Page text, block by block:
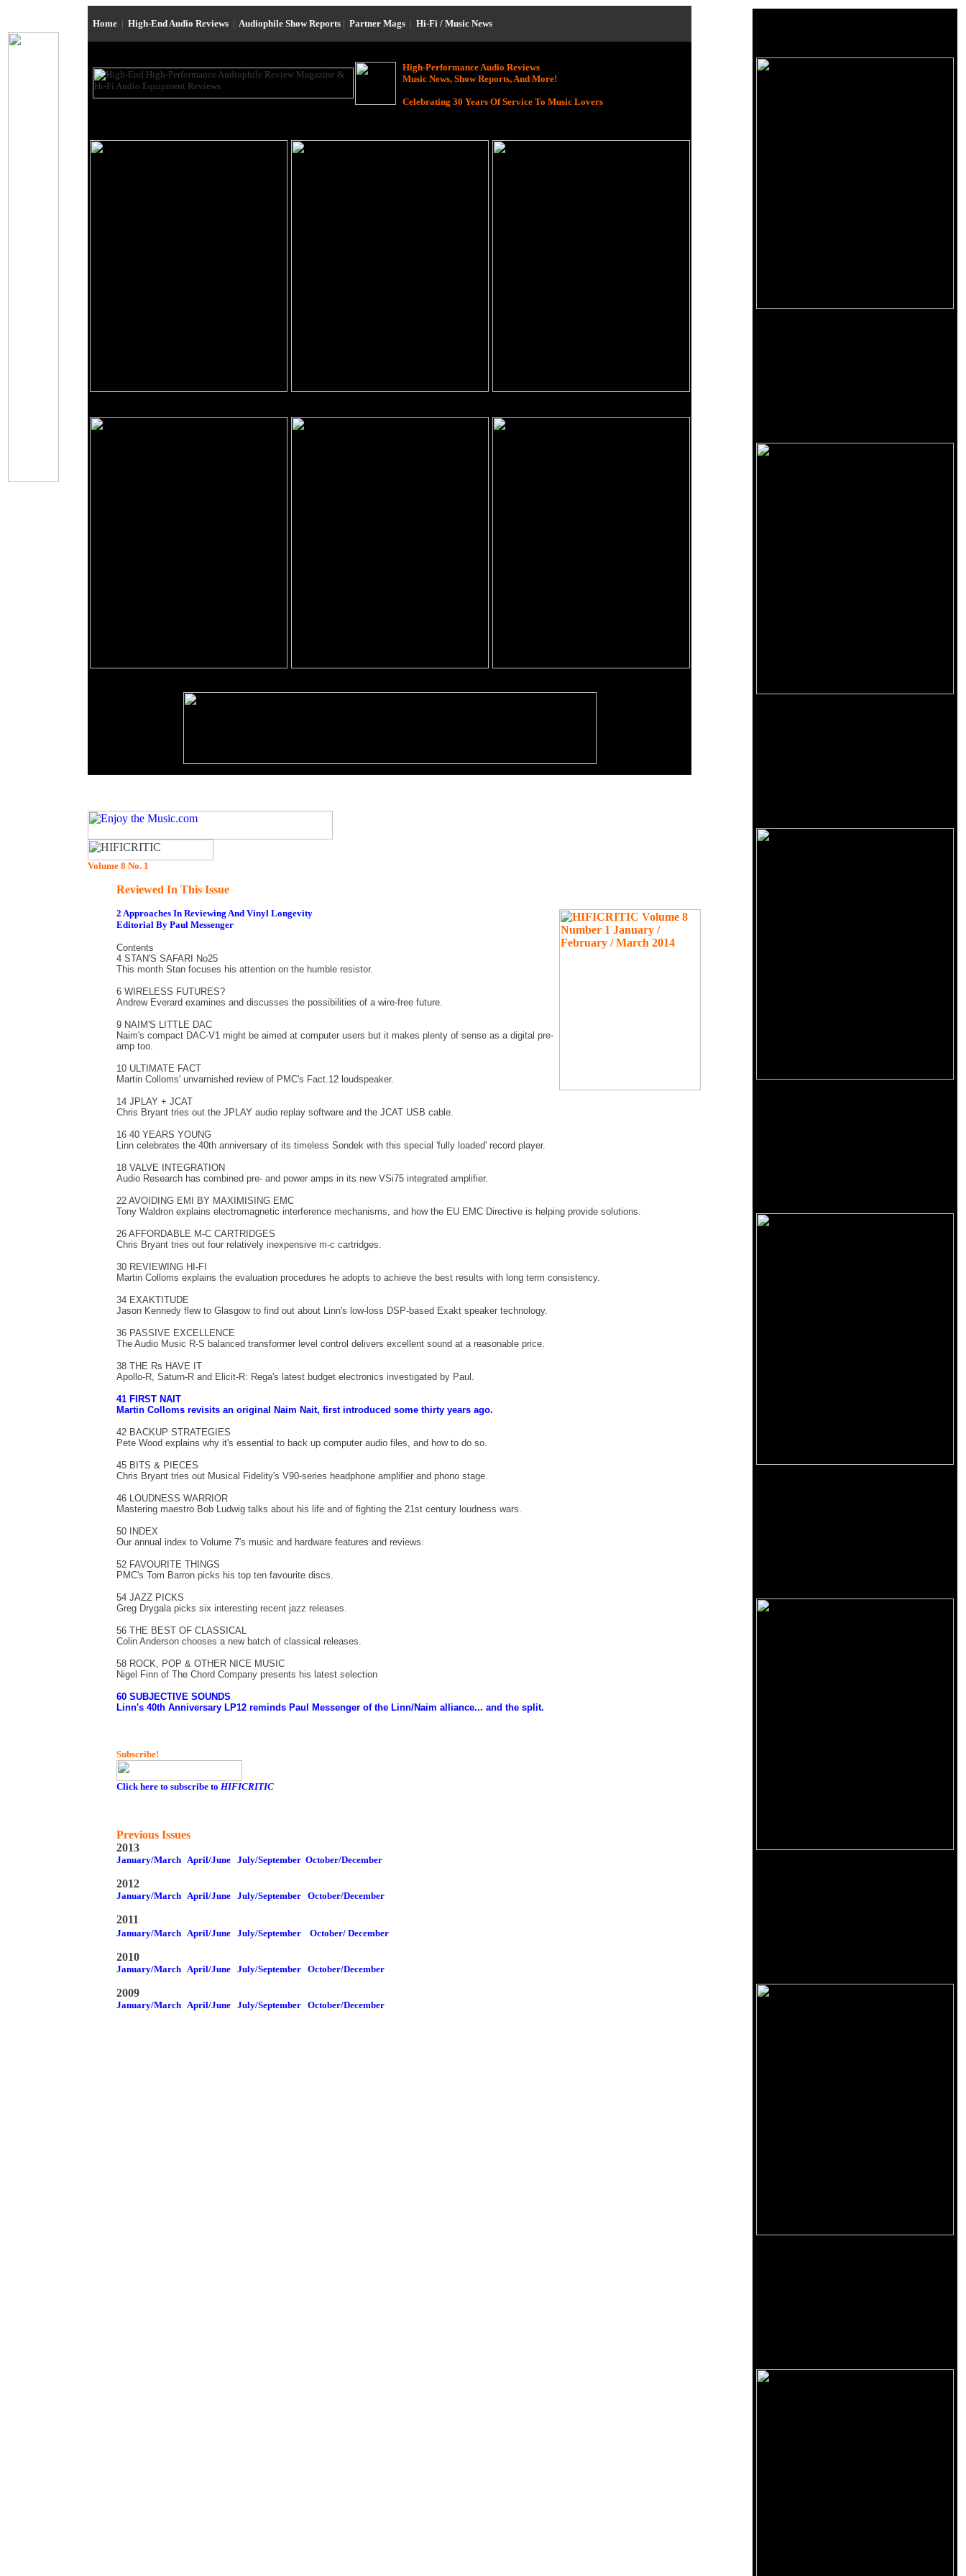
Home | High-End Audio Reviews | Audiophile Show Reports | Partner Mags | Hi-Fi / Music News
High-Performance Audio Reviews
Music News, Show Reports, And More!
Celebrating 30 Years Of Service To Music Lovers
Volume 8 No. 1
Reviewed In This Issue
2 Approaches In Reviewing And Vinyl Longevity
Editorial By Paul Messenger
Contents
4 STAN'S SAFARI No25
This month Stan focuses his attention on the humble resistor.
6 WIRELESS FUTURES?
Andrew Everard examines and discusses the possibilities of a wire-free future.
9 NAIM'S LITTLE DAC
Naim's compact DAC-V1 might be aimed at computer users but it makes plenty of sense as a digital pre-
amp too.
10 ULTIMATE FACT
Martin Colloms' unvarnished review of PMC's Fact.12 loudspeaker.
14 JPLAY + JCAT
Chris Bryant tries out the JPLAY audio replay software and the JCAT USB cable.
16 40 YEARS YOUNG
Linn celebrates the 40th anniversary of its timeless Sondek with this special 'fully loaded' record player.
18 VALVE INTEGRATION
Audio Research has combined pre- and power amps in its new VSi75 integrated amplifier.
22 AVOIDING EMI BY MAXIMISING EMC
Tony Waldron explains electromagnetic interference mechanisms, and how the EU EMC Directive is helping provide solutions.
26 AFFORDABLE M-C CARTRIDGES
Chris Bryant tries out four relatively inexpensive m-c cartridges.
30 REVIEWING HI-FI
Martin Colloms explains the evaluation procedures he adopts to achieve the best results with long term consistency.
34 EXAKTITUDE
Jason Kennedy flew to Glasgow to find out about Linn's low-loss DSP-based Exakt speaker technology.
36 PASSIVE EXCELLENCE
The Audio Music R-S balanced transformer level control delivers excellent sound at a reasonable price.
38 THE Rs HAVE IT
Apollo-R, Saturn-R and Elicit-R: Rega's latest budget electronics investigated by Paul .
41 FIRST NAIT
Martin Colloms revisits an original Naim Nait, first introduced some thirty years ago.
42 BACKUP STRATEGIES
Pete Wood explains why it's essential to back up computer audio files, and how to do so.
45 BITS & PIECES
Chris Bryant tries out Musical Fidelity's V90-series headphone amplifier and phono stage.
46 LOUDNESS WARRIOR
Mastering maestro Bob Ludwig talks about his life and of fighting the 21st century loudness wars.
50 INDEX
Our annual index to Volume 7's music and hardware features and reviews.
52 FAVOURITE THINGS
PMC's Tom Barron picks his top ten favourite discs.
54 JAZZ PICKS
Greg Drygala picks six interesting recent jazz releases.
56 THE BEST OF CLASSICAL
Colin Anderson chooses a new batch of classical releases.
58 ROCK, POP & OTHER NICE MUSIC
Nigel Finn of The Chord Company presents his latest selection
60 SUBJECTIVE SOUNDS
Linn's 40th Anniversary LP12 reminds Paul Messenger of the Linn/Naim alliance... and the split.
Subscribe!
Click here to subscribe to HIFICRITIC
Previous Issues
2013
January/March April/June July/September October/December
2012
January/March April/June July/September October/December
2011
January/March April/June July/September October/ December
2010
January/March April/June July/September October/December
2009
January/March April/June July/September October/December